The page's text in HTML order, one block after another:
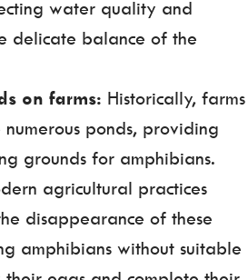
water quality and
delicate balance of the
on farms: Historically, farms
ponds, providing
grounds for amphibians.
agricultural practices
disappearance of these
amphibians without suitable